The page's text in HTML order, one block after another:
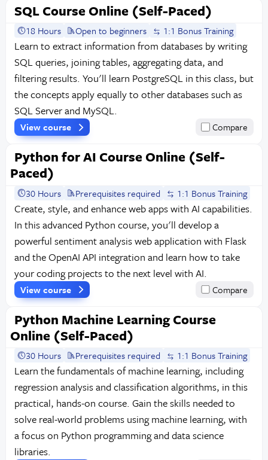
SQL Course Online (Self-Paced)
18 Hours Open to beginners 1:1 Bonus Training
Learn to extract information from databases by writing
SQL queries, joining tables, aggregating data, and
filtering results. You'll learn PostgreSQL in this class, but
the concepts apply equally to other databases such as
SQL Server and MySQL.
View course Compare
Python for AI Course Online (Self-
Paced)
30 Hours Prerequisites required 1:1 Bonus Training
Create, style, and enhance web apps with AI capabilities.
In this advanced Python course, you'll develop a
powerful sentiment analysis web application with Flask
and the OpenAI API integration and learn how to take
your coding projects to the next level with AI.
View course Compare
Python Machine Learning Course
Online (Self-Paced)
30 Hours Prerequisites required 1:1 Bonus Training
Learn the fundamentals of machine learning, including
regression analysis and classification algorithms, in this
practical, hands-on course. Gain the skills needed to
solve real-world problems using machine learning, with
a focus on Python programming and data science
libraries.